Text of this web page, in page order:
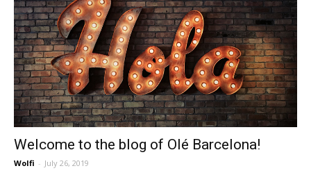
Welcome to the blog of Olé Barcelona!
Wolfi - July 26, 2019